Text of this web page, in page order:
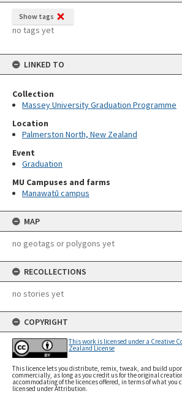
Show tags
no tags yet
LINKED TO
Collection
Massey University Graduation Programme
Location
Palmerston North, New Zealand
Event
Graduation
MU Campuses and farms
Manawatū campus
MAP
no geotags or polygons yet
RECOLLECTIONS
no stories yet
COPYRIGHT
This work is licensed under a Creative
Zealand License
This licence lets you distribute, remix, tweak, and build
commercially, as long as you credit us for the original
accommodating of the licences offered, in terms of what you
licensed under Attribution.